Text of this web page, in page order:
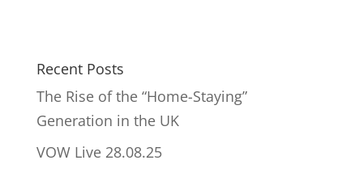
Recent Posts
The Rise of the “Home-Staying”
Generation in the UK
VOW Live 28.08.25